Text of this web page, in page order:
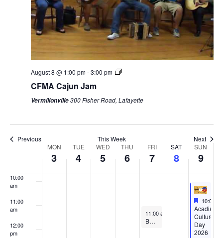
August 8 @ 1:00 pm-3:00 pm
CFMA Cajun Jam
Vermilionville300 Fisher Road, Lafayette
Previous This Week Next
Week
Events
MON
3
TUE
4
WED
5
THU
6
FRI
7
SAT
8
SUN
9
3:00 am
5:00 am
6:00 am
10:00
am
11:00
am
12:00
pm
August 7, 2026
11:00 am 12:00 pm
Boat Tour August 7, 2026
Featured
August
10:00
Featured
Acadian
Culture
Day
2026